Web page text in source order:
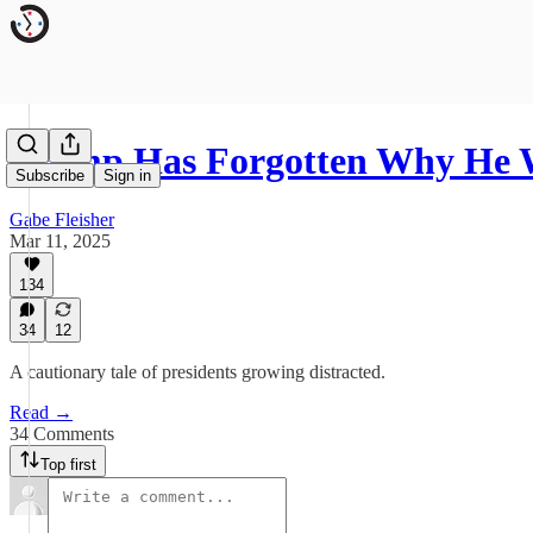
Subscribe Sign in
Trump Has Forgotten Why He
Gabe Fleisher
Mar 11, 2025
134
34 12
A cautionary tale of presidents growing distracted.
Read →
34 Comments
Top first